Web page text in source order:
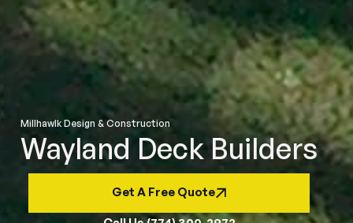
Millhawlk Design & Construction
Wayland Deck Builders
Get A Free Quote